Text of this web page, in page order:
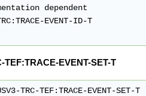
dependent
EVENT-ID-T
TEF:TRACE-EVENT-SET-T
TRC-TEF:TRACE-EVENT-SET-T